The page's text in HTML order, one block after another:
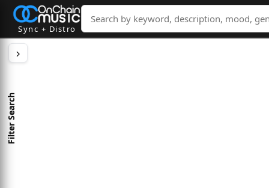
Sync + Distro
Filter Search